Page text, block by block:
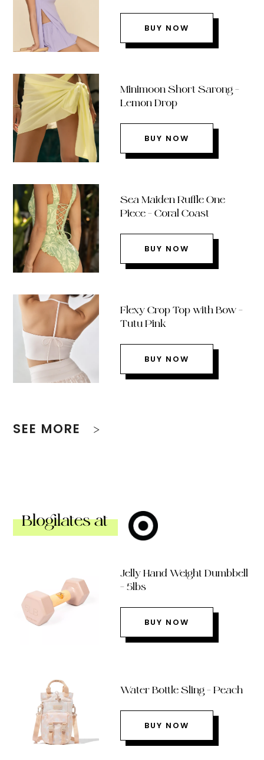
BUY NOW
Minimoon Short Sarong –
Lemon Drop
BUY NOW
Sea Maiden Ruffle One
Piece – Coral Coast
BUY NOW
Flexy Crop Top with Bow –
Tutu Pink
BUY NOW
SEE MORE
Blogilates at
Jelly Hand Weight Dumbbell
– 5lbs
BUY NOW
Water Bottle Sling – Peach
BUY NOW